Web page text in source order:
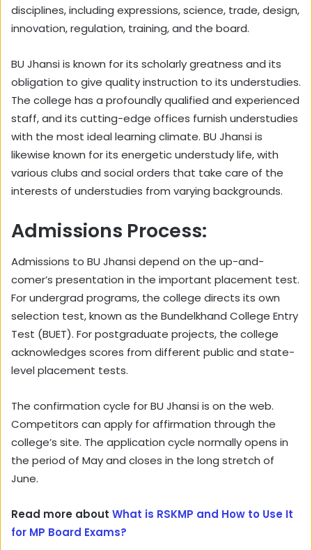
disciplines, including expressions, science, trade, design,
innovation, regulation, training, and the board.
BU Jhansi is known for its scholarly greatness and its
obligation to give quality instruction to its understudies.
The college has a profoundly qualified and experienced
staff, and its cutting-edge offices furnish understudies
with the most ideal learning climate. BU Jhansi is
likewise known for its energetic understudy life, with
various clubs and social orders that take care of the
interests of understudies from varying backgrounds.
Admissions Process:
Admissions to BU Jhansi depend on the up-and-
comer’s presentation in the important placement test.
For undergrad programs, the college directs its own
selection test, known as the Bundelkhand College Entry
Test (BUET). For postgraduate projects, the college
acknowledges scores from different public and state-
level placement tests.
The confirmation cycle for BU Jhansi is on the web.
Competitors can apply for affirmation through the
college’s site. The application cycle normally opens in
the period of May and closes in the long stretch of
June.
Read more about What is RSKMP and How to Use It
for MP Board Exams?